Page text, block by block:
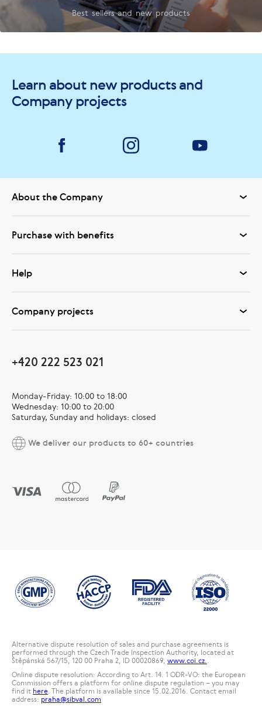
Best sellers and new products
Learn about new products and
Company projects
About the Company
Purchase with benefits
Help
Company projects
+420 222 523 021
Monday-Friday: 10:00 to 18:00
Wednesday: 10:00 to 20:00
Saturday, Sunday and holidays: closed
We deliver our products to 60+ countries
Alternative dispute resolution of sales and purchase agreements is
performed through the Czech Trade Inspection Authority, located at
Štěpánská 567/15, 120 00 Praha 2, ID 00020869, www.coi.cz..
Online dispute resolution: According to Art. 14. 1 ODR-VO: the European
Commission offers a platform for online dispute regulation – you may
find it here. The platform is available since 15.02.2016. Contact email
address: praha@sibval.com